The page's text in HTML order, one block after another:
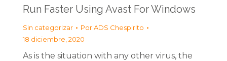
Run Faster Using Avast For Windows
Sin categorizar PorADS Chespirito
18 diciembre, 2020
As is the situation with any other virus, the